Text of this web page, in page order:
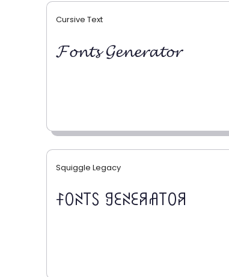
Cursive Text
𝓕𝓸𝓷𝓽𝓼 𝓖𝓮𝓷𝓮𝓻𝓪𝓽𝓸𝓻
Squiggle Legacy
ꊰꄲꋊ꓄ꇙ ꍌꏂꋊꏂꋪꋬ꓄ꄲꋪ